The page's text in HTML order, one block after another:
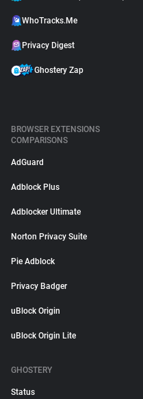
WhoTracks.Me
Privacy Digest
Ghostery Zap
BROWSER EXTENSIONS
COMPARISONS
AdGuard
Adblock Plus
Adblocker Ultimate
Norton Privacy Suite
Pie Adblock
Privacy Badger
uBlock Origin
uBlock Origin Lite
GHOSTERY
Status